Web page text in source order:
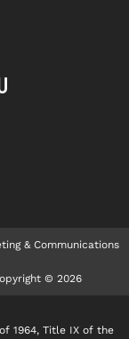
& Communications
© 2026
1964, Title IX of the